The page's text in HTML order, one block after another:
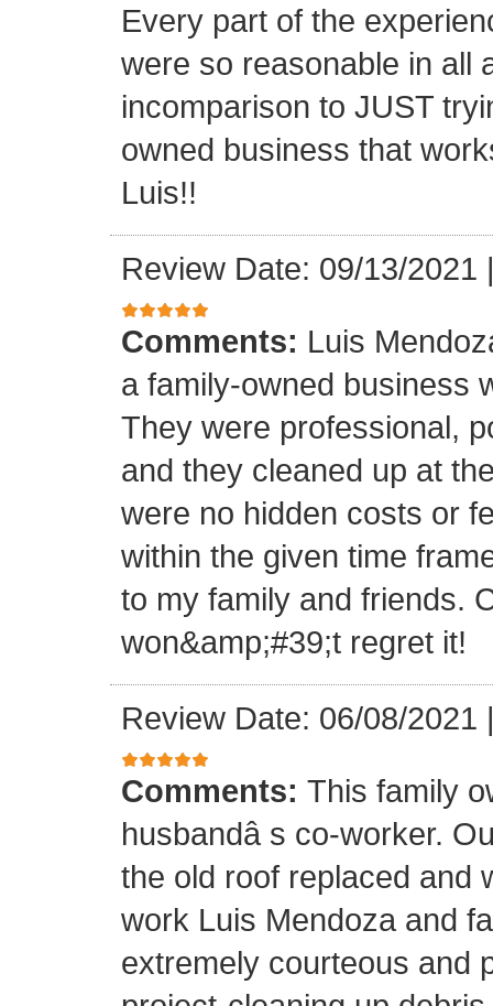
Every part of the
were so reasonable in all
incomparison to JUST
owned business that
Luis!!
Review Date: 09/13/2021
Comments: Luis
a family-owned business
They were professional,
and they cleaned up at
were no hidden costs or
within the given time
to my family and friends.
won&amp;#39;t regret it!
Review Date: 06/08/2021
Comments: This family
husbandâ s co-worker.
the old roof replaced and
work Luis Mendoza and
extremely courteous and